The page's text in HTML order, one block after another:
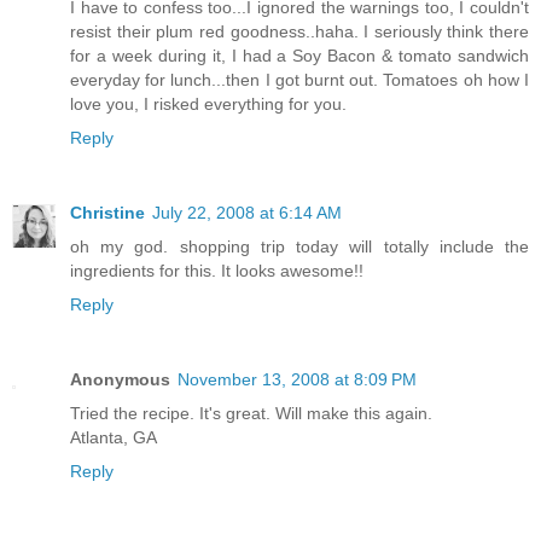
I have to confess too...I ignored the warnings too, I couldn't
resist their plum red goodness..haha. I seriously think there
for a week during it, I had a Soy Bacon & tomato sandwich
everyday for lunch...then I got burnt out. Tomatoes oh how I
love you, I risked everything for you.
Reply
Christine July 22, 2008 at 6:14 AM
oh my god. shopping trip today will totally include the
ingredients for this. It looks awesome!!
Reply
Anonymous November 13, 2008 at 8:09 PM
Tried the recipe. It's great. Will make this again.
Atlanta, GA
Reply